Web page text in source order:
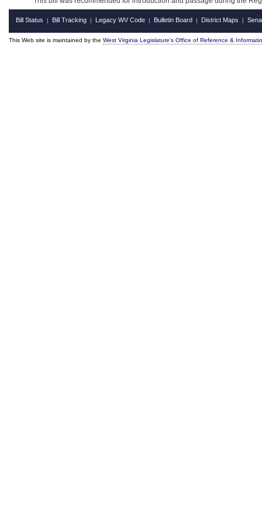
Bill Status | Bill Tracking | Legacy WV Code | Bulletin Board | District Maps |
This Web site is maintained by the West Virginia Legislature's Office of Reference &